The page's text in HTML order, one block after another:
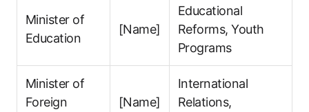
Minister of
Education
[Name]
Educational
Reforms, Youth
Programs
Minister of
Foreign
[Name]
International
Relations,